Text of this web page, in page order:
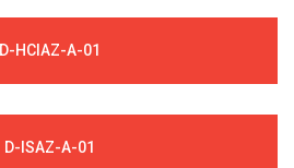
D-HCIAZ-A-01
D-ISAZ-A-01